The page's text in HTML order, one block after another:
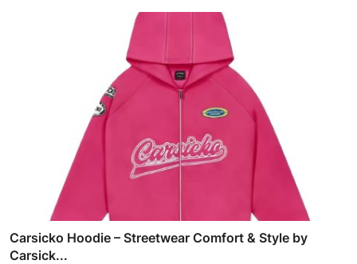
Carsicko Hoodie – Streetwear Comfort & Style by
Carsick...